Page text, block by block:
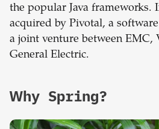
the popular Java frameworks.
acquired by Pivotal, a
a joint venture between EMC,
General Electric.
Why Spring?